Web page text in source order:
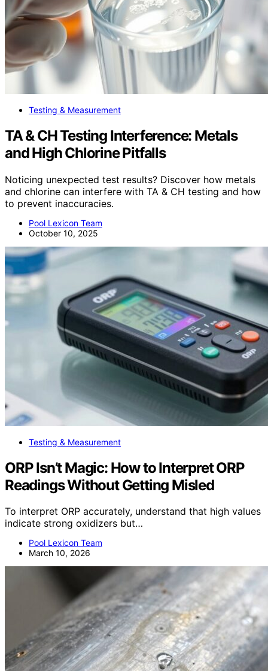
Testing & Measurement
TA & CH Testing Interference: Metals
and High Chlorine Pitfalls
Noticing unexpected test results? Discover how metals
and chlorine can interfere with TA & CH testing and how
to prevent inaccuracies.
Pool Lexicon Team
October 10, 2025
Testing & Measurement
ORP Isn’t Magic: How to Interpret ORP
Readings Without Getting Misled
To interpret ORP accurately, understand that high values
indicate strong oxidizers but…
Pool Lexicon Team
March 10, 2026